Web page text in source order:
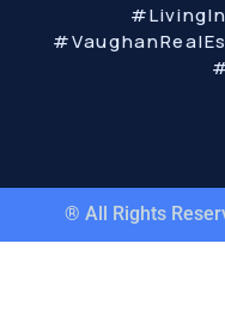
® All Rights